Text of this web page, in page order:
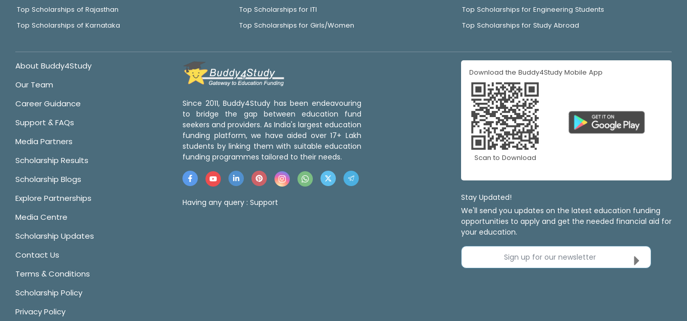
Top Scholarships of Rajasthan
Top Scholarships of Karnataka
Top Scholarships for ITI
Top Scholarships for Girls/Women
Top Scholarships for Engineering Students
Top Scholarships for Study Abroad
About Buddy4Study
Our Team
Career Guidance
Support & FAQs
Media Partners
Scholarship Results
Scholarship Blogs
Explore Partnerships
Media Centre
Scholarship Updates
Contact Us
Terms & Conditions
Scholarship Policy
Privacy Policy
Since 2011, Buddy4Study has been endeavouring
to bridge the gap between education fund
seekers and providers. As India's largest education
funding platform, we have aided over 17+ Lakh
students by linking them with suitable education
funding programmes tailored to their needs.
Having any query : Support
Download the Buddy4Study Mobile App
Scan to Download
Stay Updated!
We'll send you updates on the latest education funding
opportunities to apply and get the needed financial aid for
your education.
Sign up for our newsletter